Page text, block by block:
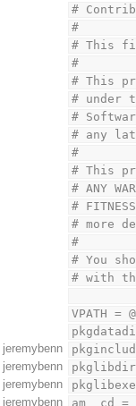
#
#
# This
#
# This
# under
#
# any
#
# This
# ANY
#
# more
#
# You
# with
VPATH =
jeremybenn
jeremybenn
pkglibdir
jeremybenn
jeremybenn
am__cd =